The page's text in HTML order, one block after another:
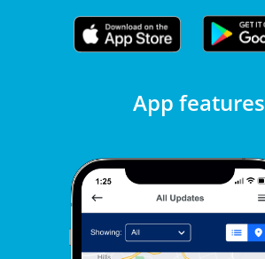
App features